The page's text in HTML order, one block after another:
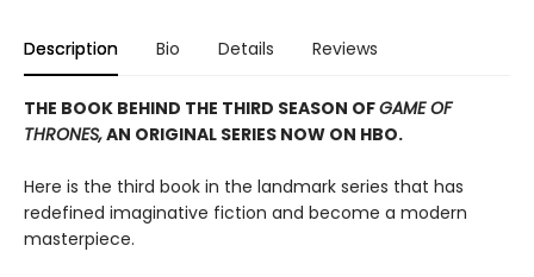
Description Bio Details Reviews
THE BOOK BEHIND THE THIRD SEASON OFGAME OF
THRONES,AN ORIGINAL SERIES NOW ON HBO.
Here is the third book in the landmark series that has
redefined imaginative fiction and become a modern
masterpiece.